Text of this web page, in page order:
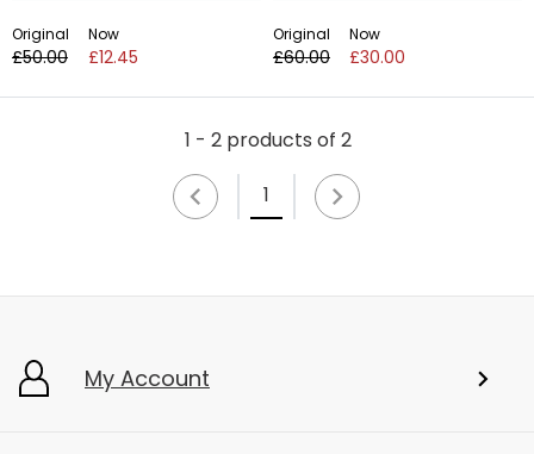
Original
£50.00
Now
£12.45
Original
£60.00
Now
£30.00
1 - 2 products of 2
1
My Account